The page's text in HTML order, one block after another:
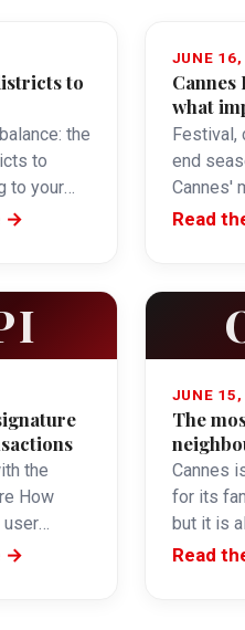
to
the
to
to your
→
JUNE
Cannes
what
and
Festival,
end
Cannes'
influence
Read
the
How
user
→
JUNE
The
Cannes
Cannes
for its
but it is
to live.
Read